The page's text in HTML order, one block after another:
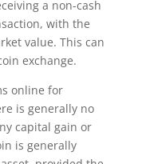
a non-cash
with the
value. This can
exchange.
online for
is generally no
capital gain or
is generally